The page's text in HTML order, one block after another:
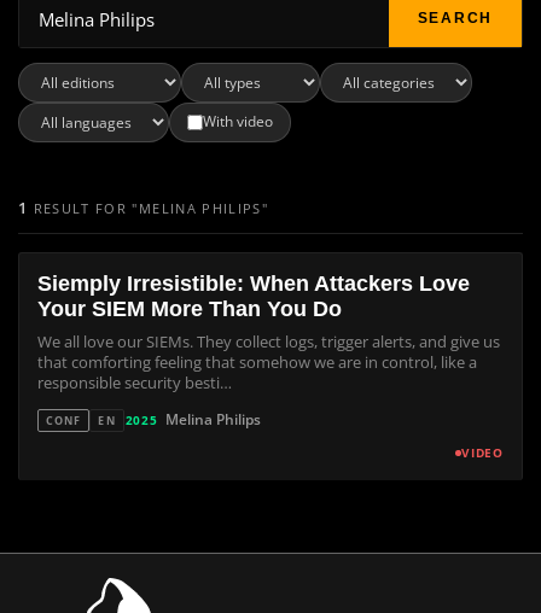
SEARCH
With video
1 RESULT FOR "MELINA PHILIPS"
Siemply Irresistible: When Attackers Love
Your SIEM More Than You Do
We all love our SIEMs. They collect logs, trigger alerts, and give us
that comforting feeling that somehow we are in control, like a
responsible security besti…
CONF EN 2025 Melina Philips
VIDEO